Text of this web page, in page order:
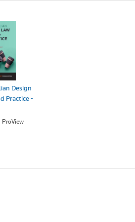
Design
Practice -
ProView